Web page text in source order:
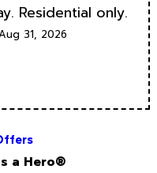
Residential only.
31, 2026
a Hero®